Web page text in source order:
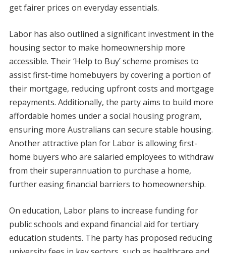
get fairer prices on everyday essentials.
Labor has also outlined a significant investment in the
housing sector to make homeownership more
accessible. Their ‘Help to Buy’ scheme promises to
assist first-time homebuyers by covering a portion of
their mortgage, reducing upfront costs and mortgage
repayments. Additionally, the party aims to build more
affordable homes under a social housing program,
ensuring more Australians can secure stable housing.
Another attractive plan for Labor is allowing first-
home buyers who are salaried employees to withdraw
from their superannuation to purchase a home,
further easing financial barriers to homeownership.
On education, Labor plans to increase funding for
public schools and expand financial aid for tertiary
education students. The party has proposed reducing